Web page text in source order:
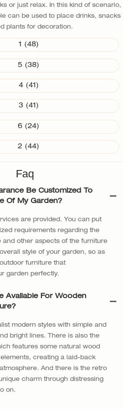
or just relax. In this kind of scenario,
can be used to place drinks, snacks
plants for decoration.
Faq
Be Customized To
Of My Garden?
are provided. You can put
requirements regarding the
and other aspects of the furniture
style of your garden, so as
furniture that
garden perfectly.
Available For Wooden
modern styles with simple and
bright lines. There is also the
features some natural wood
creating a laid-back
And there is the retro
charm through distressing
on.